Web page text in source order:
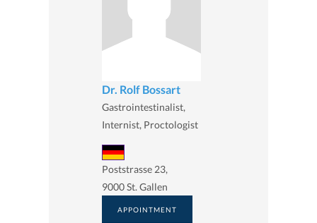
Dr. Rolf Bossart
Gastrointestinalist,
Internist, Proctologist
Poststrasse 23,
9000 St. Gallen
APPOINTMENT